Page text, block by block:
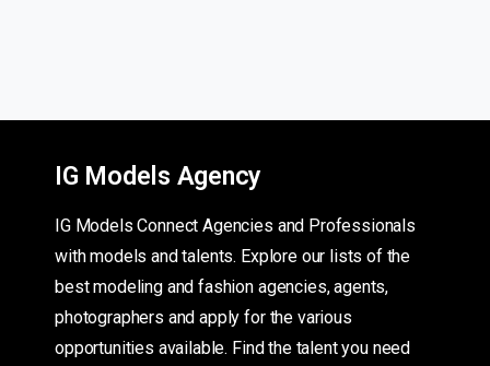
IG Models Agency
IG Models Connect Agencies and Professionals
with models and talents. Explore our lists of the
best modeling and fashion agencies, agents,
photographers and apply for the various
opportunities available. Find the talent you need